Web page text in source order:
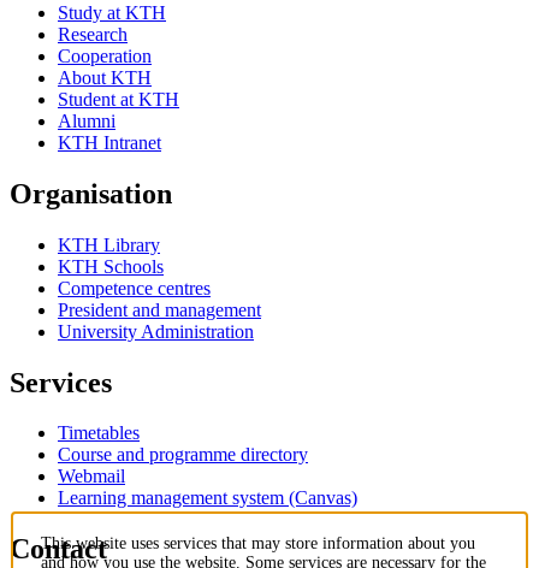
Study at KTH
Research
Cooperation
About KTH
Student at KTH
Alumni
KTH Intranet
Organisation
KTH Library
KTH Schools
Competence centres
President and management
University Administration
Services
Timetables
Course and programme directory
Webmail
Learning management system (Canvas)
Contact
This website uses services that may store information about you
and how you use the website. Some services are necessary for the